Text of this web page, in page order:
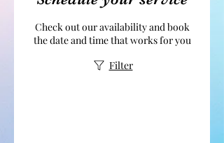
Check out our availability and book
the date and time that works for you
Filter